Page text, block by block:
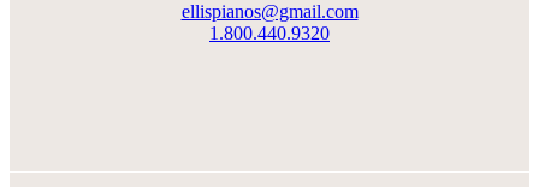
ellispianos@gmail.com
1.800.440.9320